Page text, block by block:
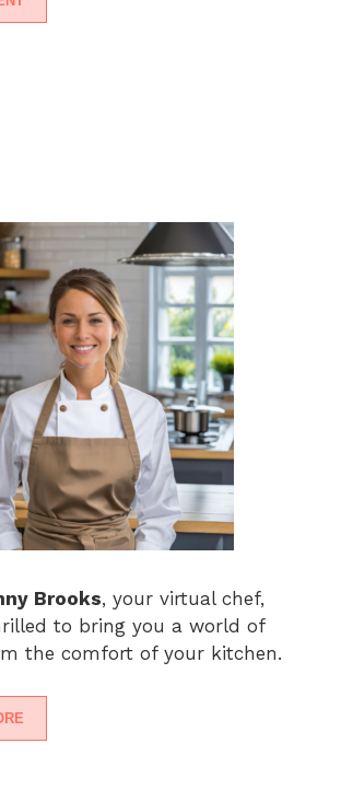
Brooks, your virtual chef,
to bring you a world of
the comfort of your kitchen.